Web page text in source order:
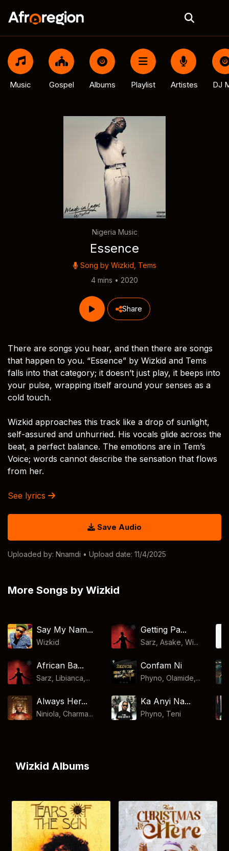
Music Gospel Albums Playlist Artistes DJ
Nigeria Music
Essence
Song by Wizkid Tems
4 mins • 2020
Share
There are songs you hear, and then there are songs
that happen to you. “Essence” by Wizkid and Tems
falls into that category; it doesn’t just play, it beeps into
your pulse, wrapping itself around your senses as a
cold touch.
Wizkid approaches this track like a drop of sunlight,
self-assured and unhurried. His vocals glide across the
beat, a perfect balance. The emotions are in Tem’s
Voice; words cannot describe the sensation that flows
from her.
See lyrics
Save Audio
Uploaded by: Nnamdi • Upload date: 11/4/2025
More Songs by Wizkid
Say My Nam...
Wizkid
Getting Pa...
Sarz, Asake, Wi...
African Ba...
Sarz, Libianca,...
Confam Ni
Phyno, Olamide,...
Always Her...
Niniola, Charma...
Ka Anyi Na...
Phyno Teni
Wizkid Albums